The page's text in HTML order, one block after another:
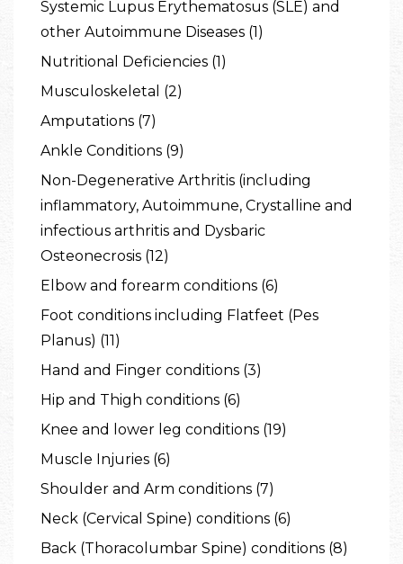
Systemic Lupus Erythematosus (SLE) and
other Autoimmune Diseases (1)
Nutritional Deficiencies (1)
Musculoskeletal (2)
Amputations (7)
Ankle Conditions (9)
Non-Degenerative Arthritis (including
inflammatory, Autoimmune, Crystalline and
infectious arthritis and Dysbaric
Osteonecrosis (12)
Elbow and forearm conditions (6)
Foot conditions including Flatfeet (Pes
Planus) (11)
Hand and Finger conditions (3)
Hip and Thigh conditions (6)
Knee and lower leg conditions (19)
Muscle Injuries (6)
Shoulder and Arm conditions (7)
Neck (Cervical Spine) conditions (6)
Back (Thoracolumbar Spine) conditions (8)